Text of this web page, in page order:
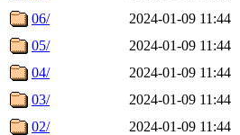
06/
2024-01-09 11:44
05/
2024-01-09 11:44
04/
2024-01-09 11:44
03/
2024-01-09 11:44
02/
2024-01-09 11:44